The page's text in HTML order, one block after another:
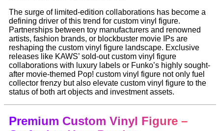
The surge of limited-edition collaborations has become a
defining driver of this trend for custom vinyl figure.
Partnerships between toy manufacturers and renowned
artists, fashion brands, or blockbuster movie IPs are
reshaping the custom vinyl figure landscape. Exclusive
releases like KAWS’ sold-out custom vinyl figure
collaborations with luxury labels or Funko’s highly sought-
after movie-themed Pop! custom vinyl figure not only fuel
collector frenzy but also elevate custom vinyl figure to the
status of both art objects and investment assets.
Premium Custom Vinyl Figure –